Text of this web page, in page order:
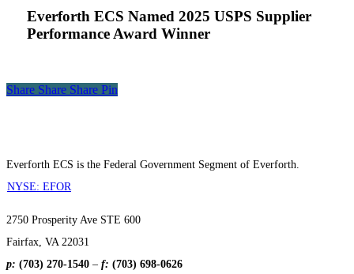
Supplier
Performance
Everforth ECS Named 2025 USPS Supplier
Performance Award Winner
Share
Share Share Share Pin
Everforth ECS is the Federal Government Segment of Everforth.
NYSE: EFOR
2750 Prosperity Ave STE 600
Fairfax, VA 22031
p: (703) 270-1540 – f: (703) 698-0626